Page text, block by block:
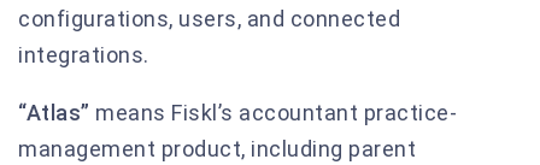
configurations, users, and connected
integrations.
“Atlas” means Fiskl’s accountant practice-
management product, including parent